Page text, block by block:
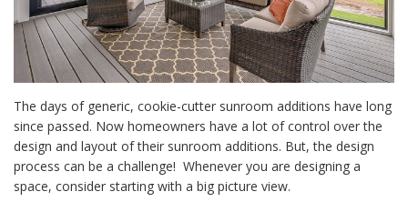
The days of generic, cookie-cutter sunroom additions have long
since passed. Now homeowners have a lot of control over the
design and layout of their sunroom additions. But, the design
process can be a challenge! Whenever you are designing a
space, consider starting with a big picture view.